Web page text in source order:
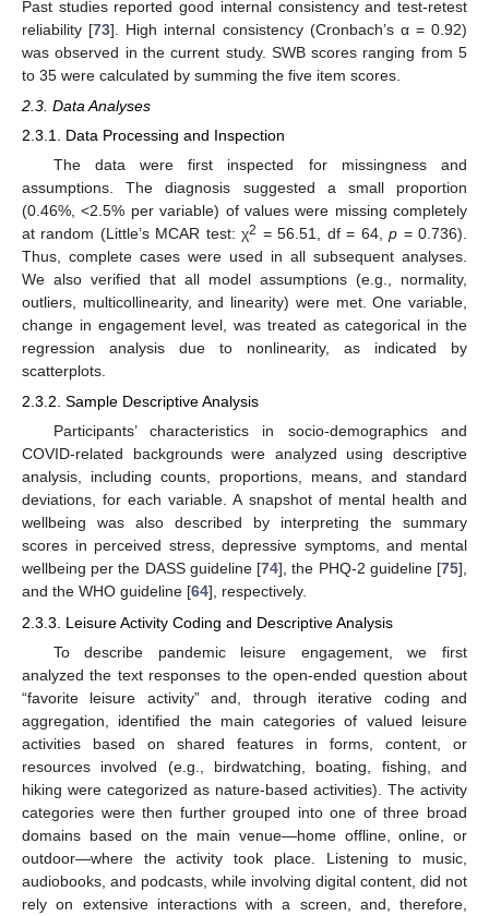
Past studies reported good internal consistency and test-retest
reliability [73]. High internal consistency (Cronbach’s α = 0.92)
was observed in the current study. SWB scores ranging from 5
to 35 were calculated by summing the five item scores.
2.3. Data Analyses
2.3.1. Data Processing and Inspection
The data were first inspected for missingness and
assumptions. The diagnosis suggested a small proportion
(0.46%, <2.5% per variable) of values were missing completely
at random (Little’s MCAR test: χ2 = 56.51, df = 64,p = 0.736).
Thus, complete cases were used in all subsequent analyses.
We also verified that all model assumptions (e.g., normality,
outliers, multicollinearity, and linearity) were met. One variable,
change in engagement level, was treated as categorical in the
regression analysis due to nonlinearity, as indicated by
scatterplots.
2.3.2. Sample Descriptive Analysis
Participants’ characteristics in socio-demographics and
COVID-related backgrounds were analyzed using descriptive
analysis, including counts, proportions, means, and standard
deviations, for each variable. A snapshot of mental health and
wellbeing was also described by interpreting the summary
scores in perceived stress, depressive symptoms, and mental
wellbeing per the DASS guideline [74], the PHQ-2 guideline [75],
and the WHO guideline [64], respectively.
2.3.3. Leisure Activity Coding and Descriptive Analysis
To describe pandemic leisure engagement, we first
analyzed the text responses to the open-ended question about
“favorite leisure activity” and, through iterative coding and
aggregation, identified the main categories of valued leisure
activities based on shared features in forms, content, or
resources involved (e.g., birdwatching, boating, fishing, and
hiking were categorized as nature-based activities). The activity
categories were then further grouped into one of three broad
domains based on the main venue—home offline, online, or
outdoor—where the activity took place. Listening to music,
audiobooks, and podcasts, while involving digital content, did not
rely on extensive interactions with a screen, and, therefore,